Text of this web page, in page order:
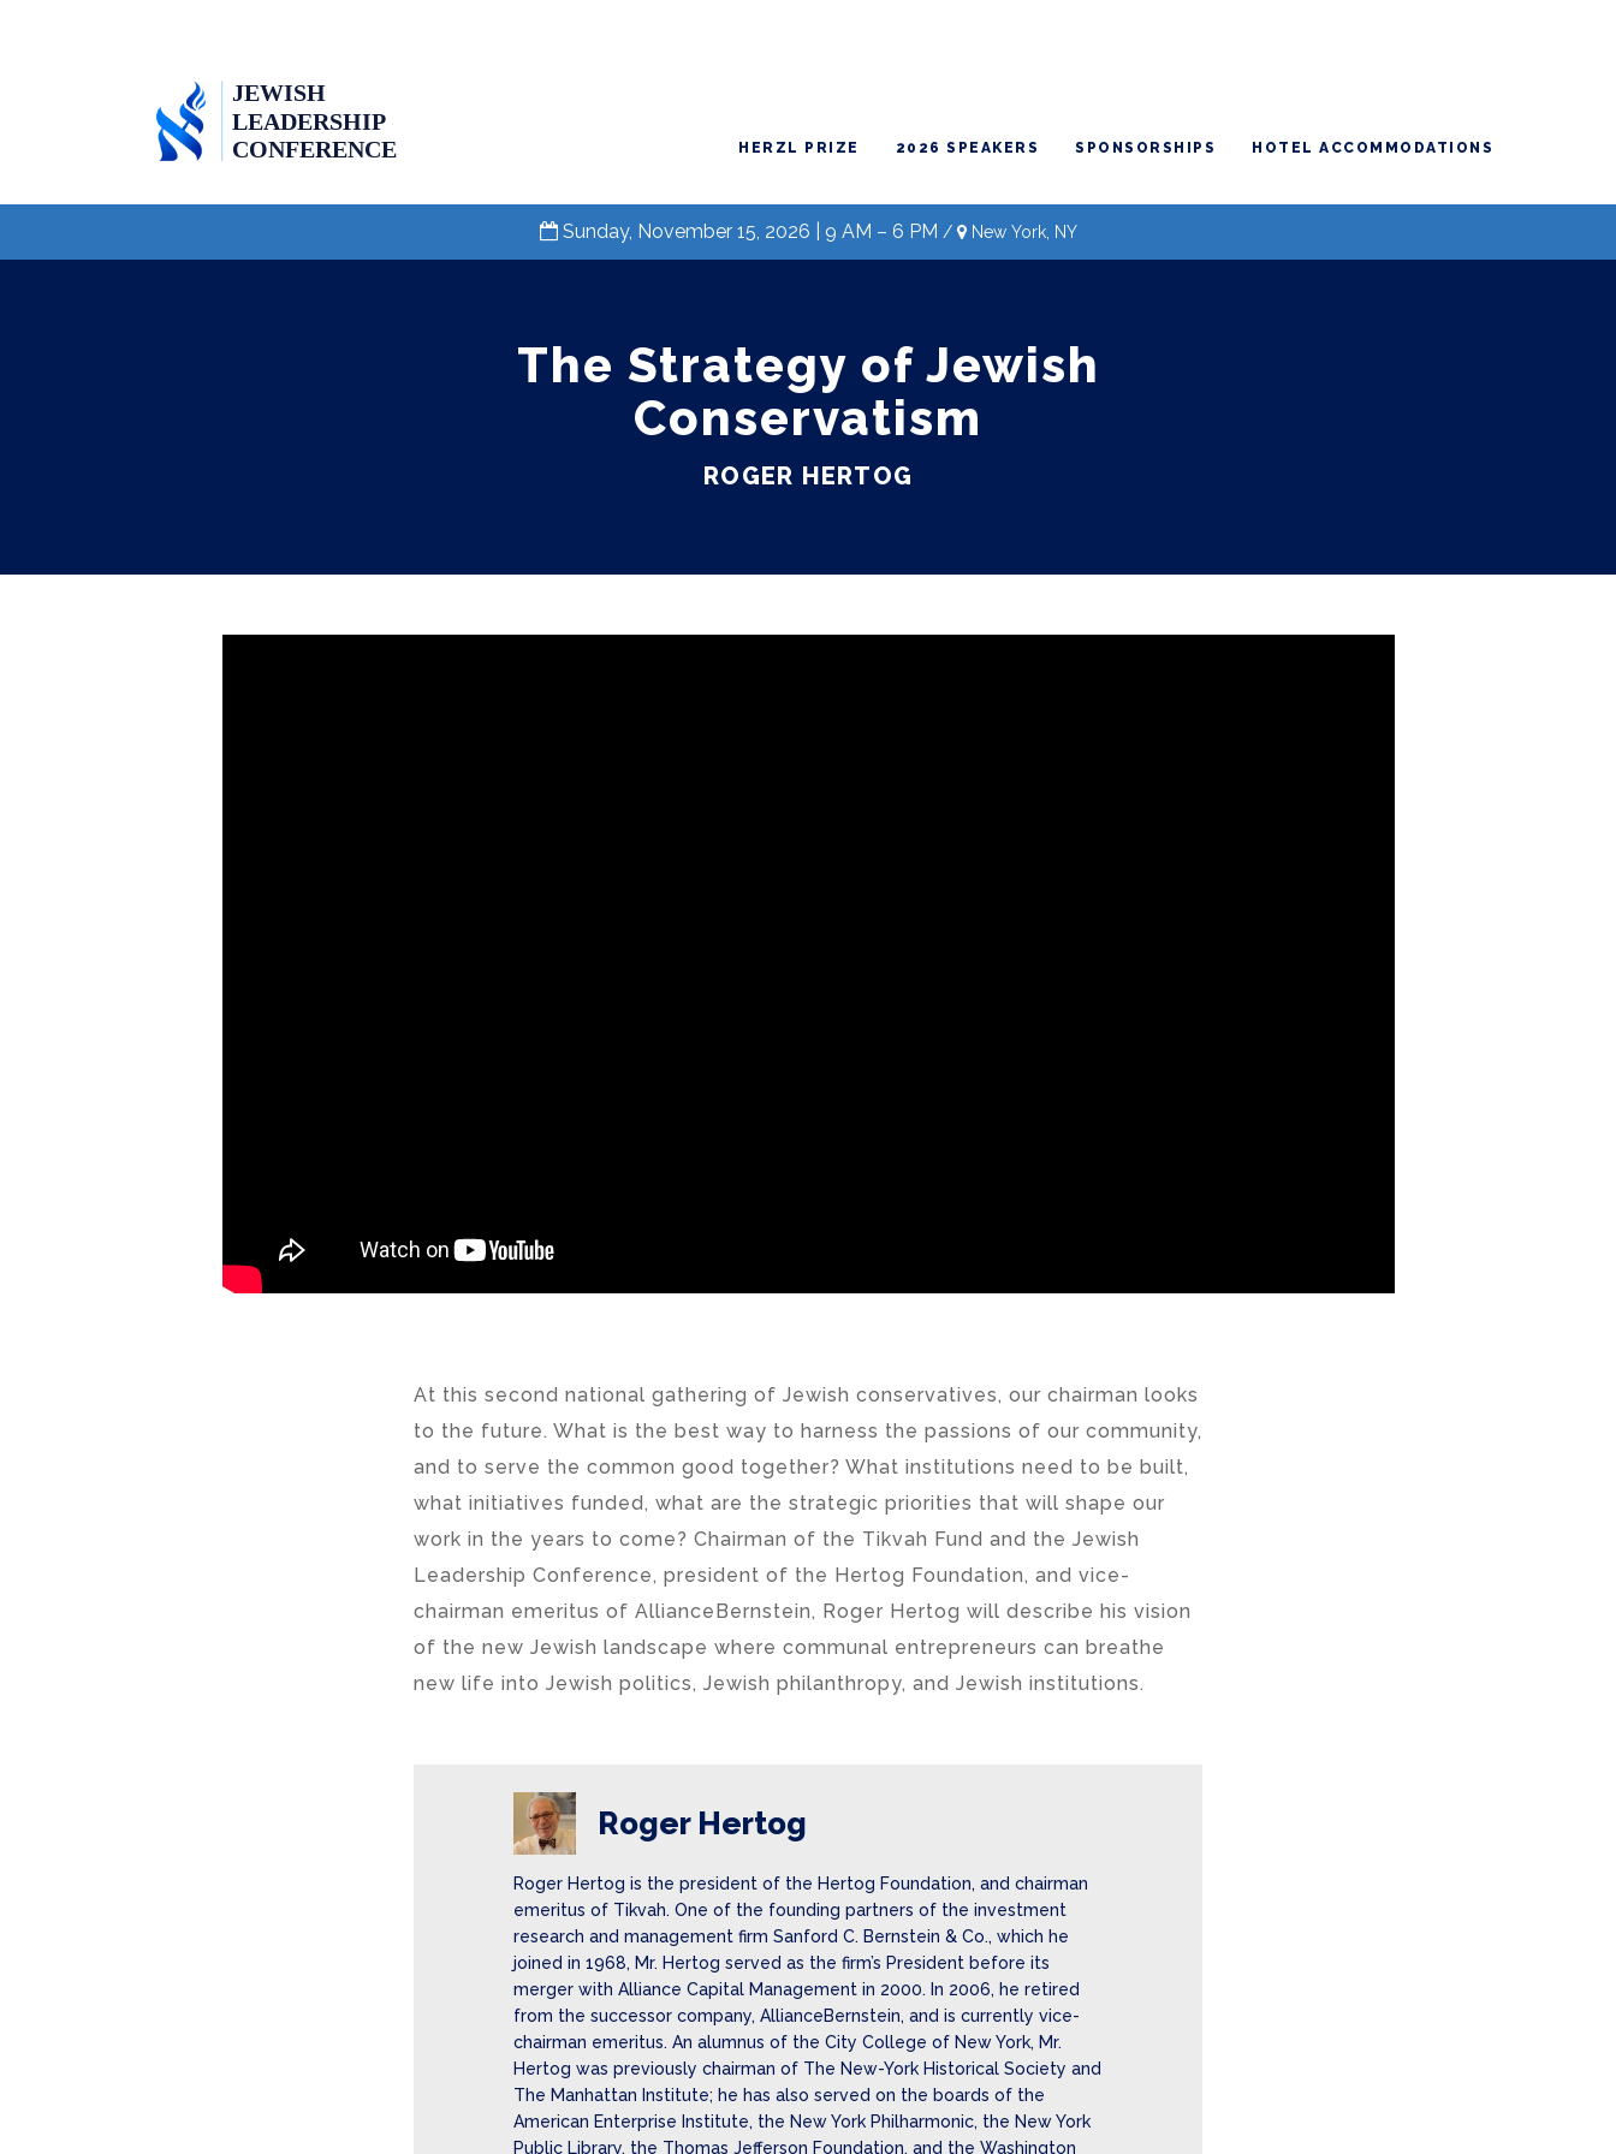
HERZL PRIZE 2026 SPEAKERS SPONSORSHIPS HOTEL ACCOMMODATIONS
Sunday, November 15, 2026 | 9 AM – 6 PM / New York, NY
The Strategy of Jewish
Conservatism
ROGER HERTOG
At this second national gathering of Jewish conservatives, our chairman looks
to the future. What is the best way to harness the passions of our community,
and to serve the common good together? What institutions need to be built,
what initiatives funded, what are the strategic priorities that will shape our
work in the years to come? Chairman of the Tikvah Fund and the Jewish
Leadership Conference, president of the Hertog Foundation, and vice-
chairman emeritus of AllianceBernstein, Roger Hertog will describe his vision
of the new Jewish landscape where communal entrepreneurs can breathe
new life into Jewish politics, Jewish philanthropy, and Jewish institutions.
Roger Hertog
Roger Hertog is the president of the Hertog Foundation, and chairman
emeritus of Tikvah. One of the founding partners of the investment
research and management firm Sanford C. Bernstein & Co., which he
joined in 1968, Mr. Hertog served as the firm’s President before its
merger with Alliance Capital Management in 2000. In 2006, he retired
from the successor company, AllianceBernstein, and is currently vice-
chairman emeritus. An alumnus of the City College of New York, Mr.
Hertog was previously chairman of The New-York Historical Society and
The Manhattan Institute; he has also served on the boards of the
American Enterprise Institute, the New York Philharmonic, the New York
Public Library, the Thomas Jefferson Foundation, and the Washington